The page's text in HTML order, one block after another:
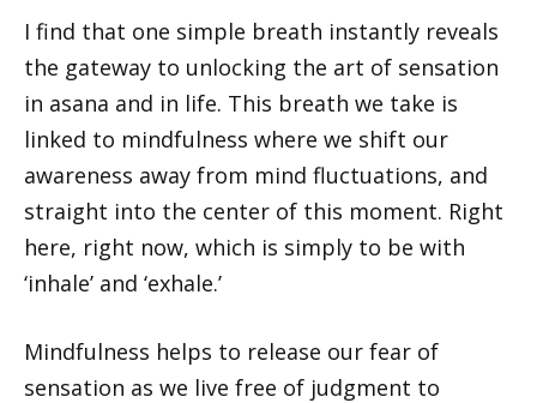
I find that one simple breath instantly reveals
the gateway to unlocking the art of sensation
in asana and in life. This breath we take is
linked to mindfulness where we shift our
awareness away from mind fluctuations, and
straight into the center of this moment. Right
here, right now, which is simply to be with
‘inhale’ and ‘exhale.’
Mindfulness helps to release our fear of
sensation as we live free of judgment to